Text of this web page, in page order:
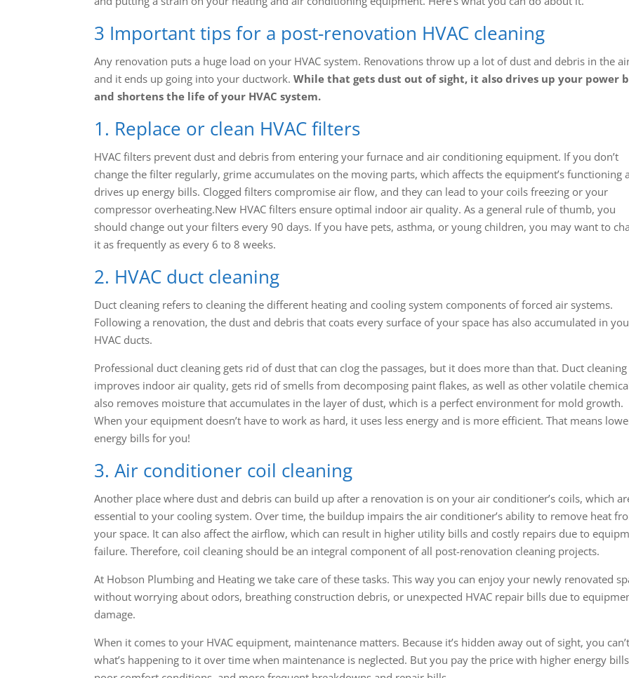
3 Important tips for a post-renovation HVAC cleaning
Any renovation puts a huge load on your HVAC system. Renovations throw up a lot of dust and debris in the
and it ends up going into your ductwork.While that gets dust out of sight, it also drives up your power
and shortens the life of your HVAC system.
1. Replace or clean HVAC filters
HVAC filters prevent dust and debris from entering your furnace and air conditioning equipment. If you don’t
change the filter regularly, grime accumulates on the moving parts, which affects the equipment’s functioning
drives up energy bills. Clogged filters compromise air flow, and they can lead to your coils freezing or your
compressor overheating.New HVAC filters ensure optimal indoor air quality. As a general rule of thumb, you
should change out your filters every 90 days. If you have pets, asthma, or young children, you may want to
it as frequently as every 6 to 8 weeks.
2. HVAC duct cleaning
Duct cleaning refers to cleaning the different heating and cooling system components of forced air systems.
Following a renovation, the dust and debris that coats every surface of your space has also accumulated in
HVAC ducts.
Professional duct cleaning gets rid of dust that can clog the passages, but it does more than that. Duct cleaning
improves indoor air quality, gets rid of smells from decomposing paint flakes, as well as other volatile
also removes moisture that accumulates in the layer of dust, which is a perfect environment for mold growth.
When your equipment doesn’t have to work as hard, it uses less energy and is more efficient. That means
energy bills for you!
3. Air conditioner coil cleaning
Another place where dust and debris can build up after a renovation is on your air conditioner’s coils, which
essential to your cooling system. Over time, the buildup impairs the air conditioner’s ability to remove heat
your space. It can also affect the airflow, which can result in higher utility bills and costly repairs due to
failure. Therefore, coil cleaning should be an integral component of all post-renovation cleaning projects.
At Hobson Plumbing and Heating we take care of these tasks. This way you can enjoy your newly renovated
without worrying about odors, breathing construction debris, or unexpected HVAC repair bills due to
damage.
When it comes to your HVAC equipment, maintenance matters. Because it’s hidden away out of sight, you
what’s happening to it over time when maintenance is neglected. But you pay the price with higher energy